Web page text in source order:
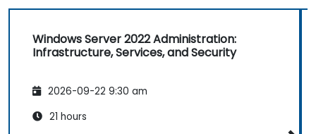
Windows Server 2022 Administration:
Infrastructure, Services, and Security
2026-09-22 9:30 am
21 hours